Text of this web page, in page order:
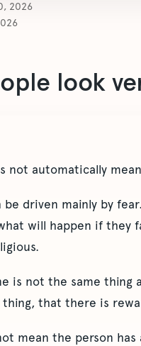
2026
look
not automatically
be driven mainly by
will happen if they
is not the same thing
that there is
mean the person